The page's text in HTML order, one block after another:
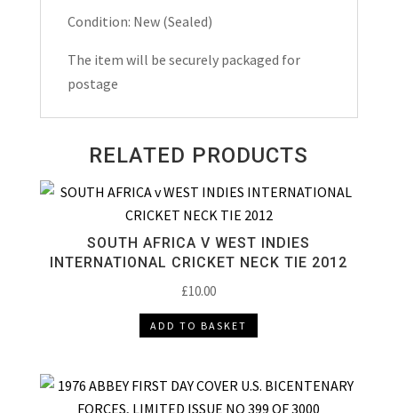
Condition: New (Sealed)
The item will be securely packaged for
postage
RELATED PRODUCTS
SOUTH AFRICA V WEST INDIES
INTERNATIONAL CRICKET NECK TIE 2012
£10.00
ADD TO BASKET